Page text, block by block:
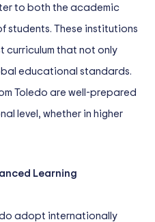
to both the academic
students. These institutions
curriculum that not only
educational standards.
Toledo are well-prepared
level, whether in higher
Learning
adopt internationally